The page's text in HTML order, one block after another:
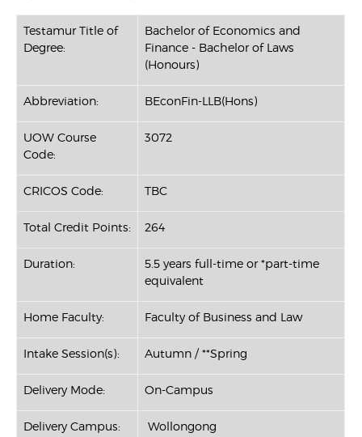
Testamur Title of
Degree:
Bachelor of Economics and
Finance - Bachelor of Laws
(Honours)
Abbreviation: BEconFin-LLB(Hons)
UOW Course
Code:
3072
CRICOS Code: TBC
Total Credit Points: 264
Duration:
5.5 years full-time or *part-time
equivalent
Home Faculty: Faculty of Business and Law
Intake Session(s): Autumn / **Spring
Delivery Mode: On-Campus
Delivery Campus: Wollongong